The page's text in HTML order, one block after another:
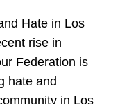
Hate in Los
rise in
Federation is
hate and
in Los